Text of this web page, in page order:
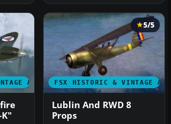
AIRCRAFTFSX HISTORIC & VINTAGE
5/5
Lublin And RWD 8
Props